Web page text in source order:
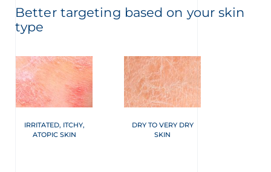
Better targeting based on your skin
type
IRRITATED, ITCHY,
ATOPIC SKIN
DRY TO VERY DRY
SKIN